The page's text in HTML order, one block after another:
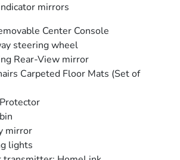
mirrors
Center Console
steering wheel
Rear-View mirror
Carpeted Floor Mats (Set of
mirror
lights